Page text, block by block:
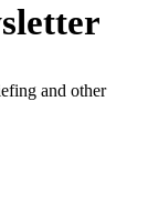
and other